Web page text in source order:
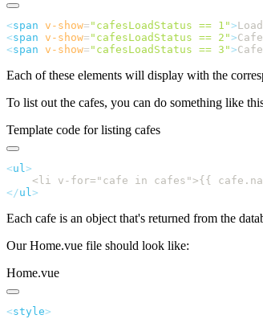
<span v-show= " cafesLoadStatus == 1 ">
<span v-show= " cafesLoadStatus == 2 ">
<span v-show= " cafesLoadStatus == 3 ">
Each of these elements will display with the
To list out the cafes, you can do something like
Template code for listing cafes
<ul
</ul
Each cafe is an object that's returned from the
Our Home.vue file should look like:
Home.vue
<style